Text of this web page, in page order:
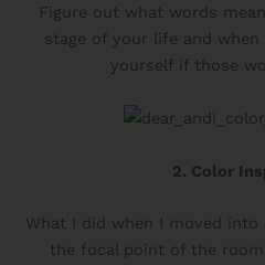
Figure out what words
stage of your life and
yourself if those
2. Color
What I did when I moved into
the focal point of the
Take MyFree
Uncover Your Style
types, so you can
on how to mix these styles
TAKE